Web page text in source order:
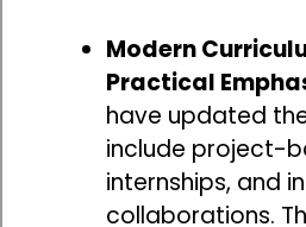
Modern
Practical
have updated
include project-
internships, and
collaborations.